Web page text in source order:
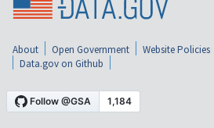
About Open Government Website Policies
Data.gov on Github